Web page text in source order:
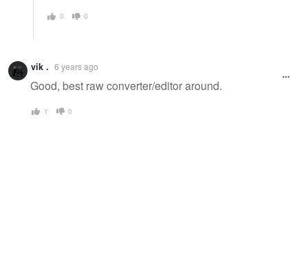
0 0
vik . 6 years ago
Good, best raw converter/editor around.
1 0